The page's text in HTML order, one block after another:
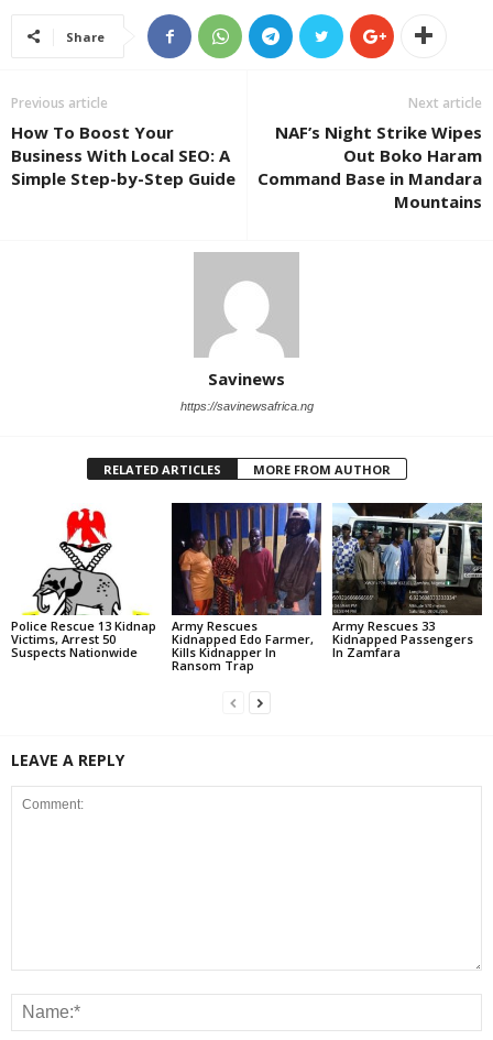
Share
Previous article
How To Boost Your
Business With Local SEO: A
Simple Step-by-Step Guide
Next article
NAF’s Night Strike Wipes
Out Boko Haram
Command Base in Mandara
Mountains
Savinews
https://savinewsafrica.ng
RELATED ARTICLES MORE FROM AUTHOR
Police Rescue 13 Kidnap
Victims, Arrest 50
Suspects Nationwide
Army Rescues
Kidnapped Edo Farmer,
Kills Kidnapper In
Ransom Trap
Army Rescues 33
Kidnapped Passengers
In Zamfara
LEAVE A REPLY